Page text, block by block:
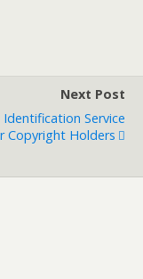
Next Post
Identification Service
Copyright Holders